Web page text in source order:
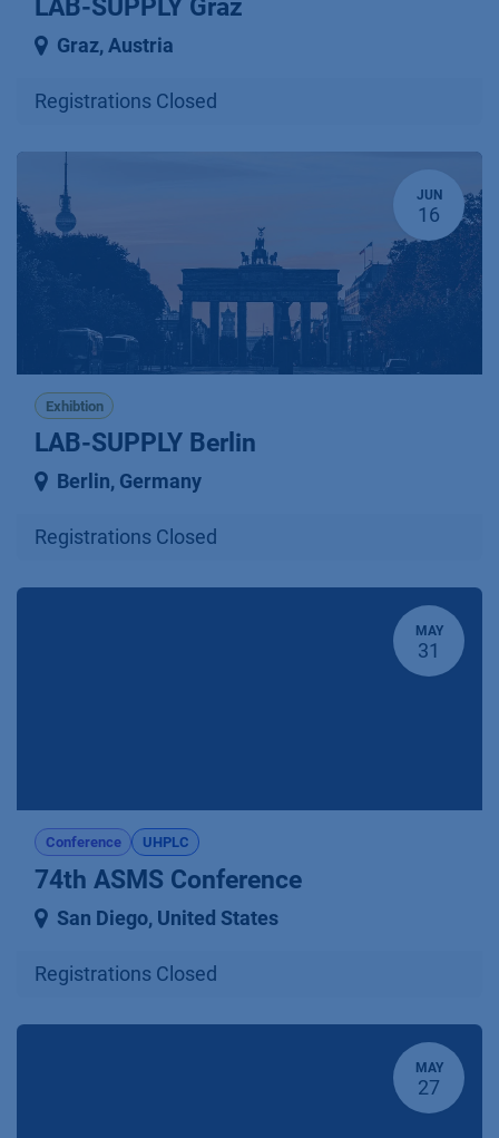
LAB-SUPPLY Graz
Graz, Austria
Registrations Closed
JUN
16
Exhibtion
LAB-SUPPLY Berlin
Berlin, Germany
Registrations Closed
MAY
31
Conference UHPLC
74th ASMS Conference
San Diego, United States
Registrations Closed
MAY
27